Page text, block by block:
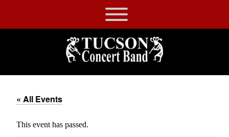
content
Tucson
Concert
Band
« All Events
This event has passed.